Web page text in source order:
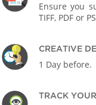
Ensure you
TIFF, PDF or
CREATIVE
1 Day before.
TRACK